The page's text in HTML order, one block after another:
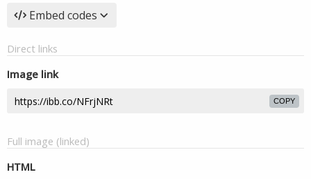
Embed codes
Direct links
Image link
COPY
Full image (linked)
HTML